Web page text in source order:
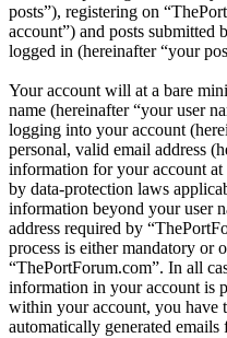
posts”), registering on
account”) and posts
logged in (hereinafter “your
Your account will at a bare
name (hereinafter “your user
logging into your account
personal, valid email address
information for your account at
by data-protection laws
information beyond your user
address required by
process is either mandatory or
“ThePortForum.com”. In all
information in your account is
within your account, you have
automatically generated